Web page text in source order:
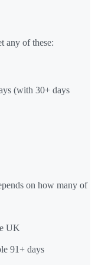
any of these:
(with 30+ days
on how many of
UK
91+ days